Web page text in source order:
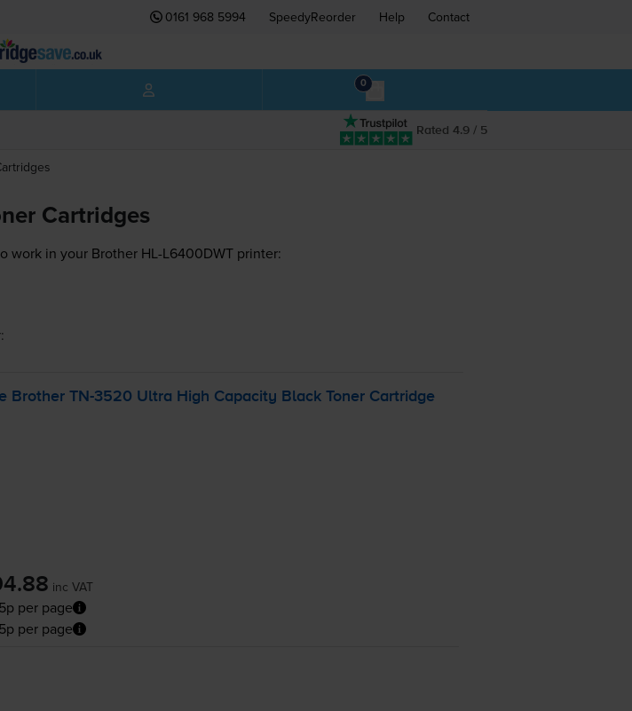
0161 968 5994 SpeedyReorder Help Contact
0
Rated 4.9 / 5
Cartridges
work in your Brother HL-L6400DWT printer:
Brother TN-3520 Ultra High Capacity Black Toner Cartridge
inc VAT
per page
per page